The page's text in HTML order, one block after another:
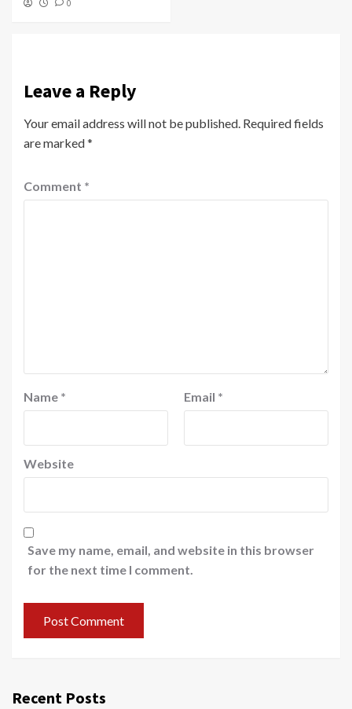
0
Leave a Reply
Your email address will not be published. Required fields
are marked*
Comment *
Name * Email *
Website
Save my name, email, and website in this browser
for the next time I comment.
Recent Posts